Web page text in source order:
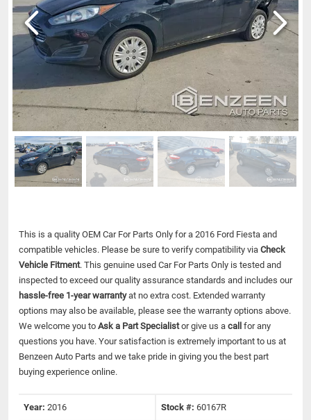
This is a quality OEM Car For Parts Only for a 2016 Ford Fiesta and
compatible vehicles. Please be sure to verify compatibility via Check
Vehicle Fitment. This genuine used Car For Parts Only is tested and
inspected to exceed our quality assurance standards and includes our
hassle-free 1-year warrantyat no extra cost. Extended warranty
options may also be available, please see the warranty options above.
We welcome you to Ask a Part Specialistor give us a call for any
questions you have. Your satisfaction is extremely important to us at
Benzeen Auto Parts and we take pride in giving you the best part
buying experience online.
Year: 2016 Stock #: 60167R